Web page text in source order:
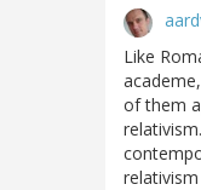
Like
of them